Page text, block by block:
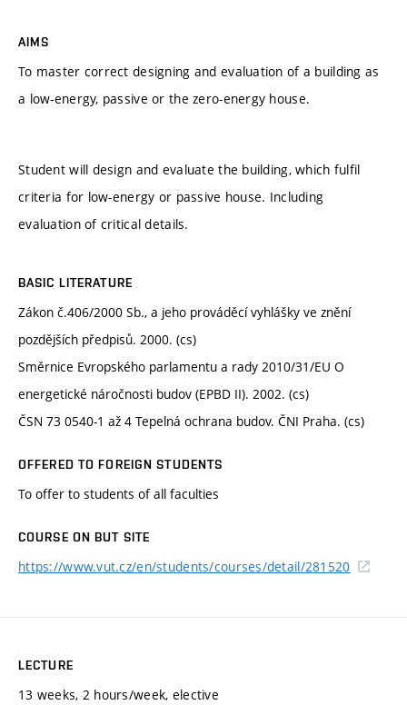
AIMS
To master correct designing and evaluation of a building as
a low-energy, passive or the zero-energy house.
Student will design and evaluate the building, which fulfil
criteria for low-energy or passive house. Including
evaluation of critical details.
BASIC LITERATURE
Zákon č.406/2000 Sb., a jeho prováděcí vyhlášky ve znění
pozdějších předpisů. 2000. (cs)
Směrnice Evropského parlamentu a rady 2010/31/EU O
energetické náročnosti budov (EPBD II). 2002. (cs)
ČSN 73 0540-1 až 4 Tepelná ochrana budov. ČNI Praha. (cs)
OFFERED TO FOREIGN STUDENTS
To offer to students of all faculties
COURSE ON BUT SITE
https://www.vut.cz/en/students/courses/detail/281520
LECTURE
13 weeks, 2 hours/week, elective